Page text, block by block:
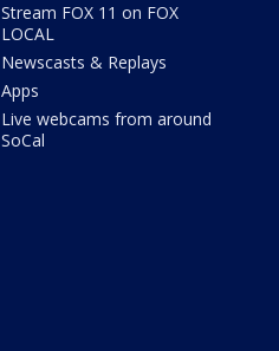
Stream FOX 11 on FOX
LOCAL
Newscasts & Replays
Apps
Live webcams from around
SoCal